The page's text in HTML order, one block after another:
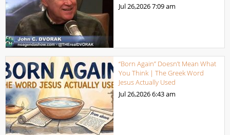
Jul 26,20267:09 am
“Born Again” Doesn’t Mean What
You Think | The Greek Word
Jesus Actually Used
Jul 26,20266:43 am